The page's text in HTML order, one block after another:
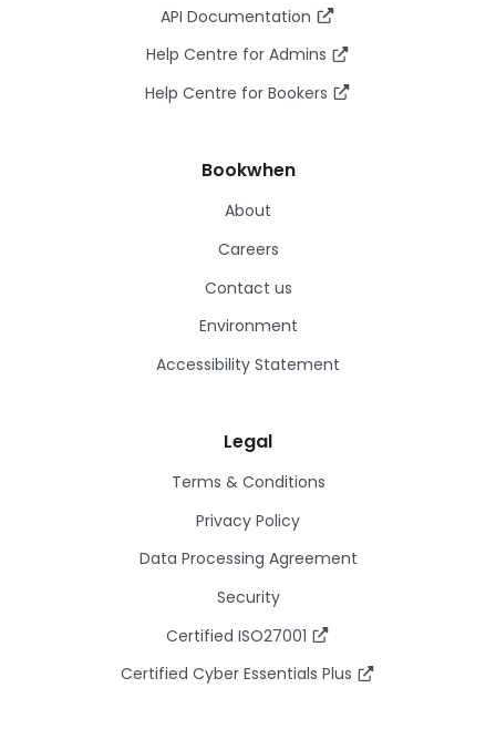
API Documentation
Help Centre for Admins
Help Centre for Bookers
Bookwhen
About
Careers
Contact us
Environment
Accessibility Statement
Legal
Terms & Conditions
Privacy Policy
Data Processing Agreement
Security
Certified ISO27001
Certified Cyber Essentials Plus